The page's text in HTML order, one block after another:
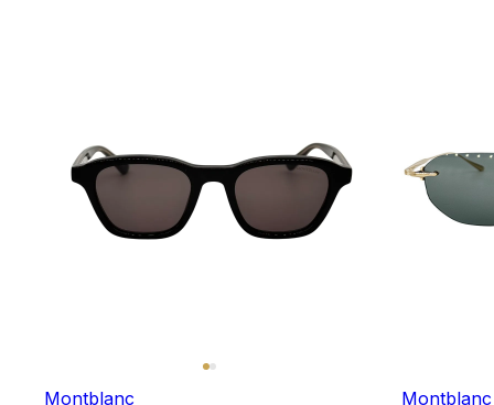
Montblanc Montblanc